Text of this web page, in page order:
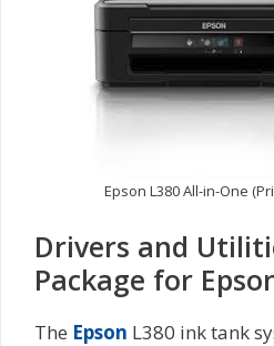
Epson L380 All-in-One
Drivers and
Package for
The Epson L380 ink tank